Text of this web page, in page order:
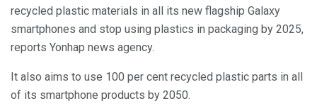
recycled plastic materials in all its new flagship Galaxy
smartphones and stop using plastics in packaging by 2025,
reports Yonhap news agency.
It also aims to use 100 per cent recycled plastic parts in all
of its smartphone products by 2050.